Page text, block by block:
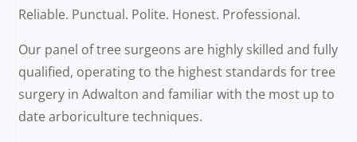
Reliable. Punctual. Polite. Honest. Professional.
Our panel of tree surgeons are highly skilled and fully
qualified, operating to the highest standards for tree
surgery in Adwalton and familiar with the most up to
date arboriculture techniques.